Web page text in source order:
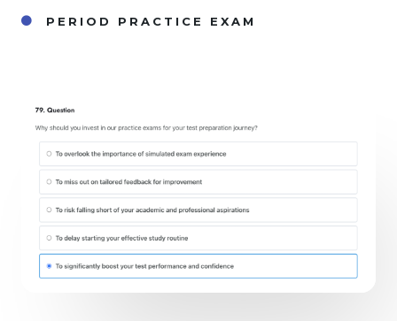
PERIOD PRACTICE EXAM